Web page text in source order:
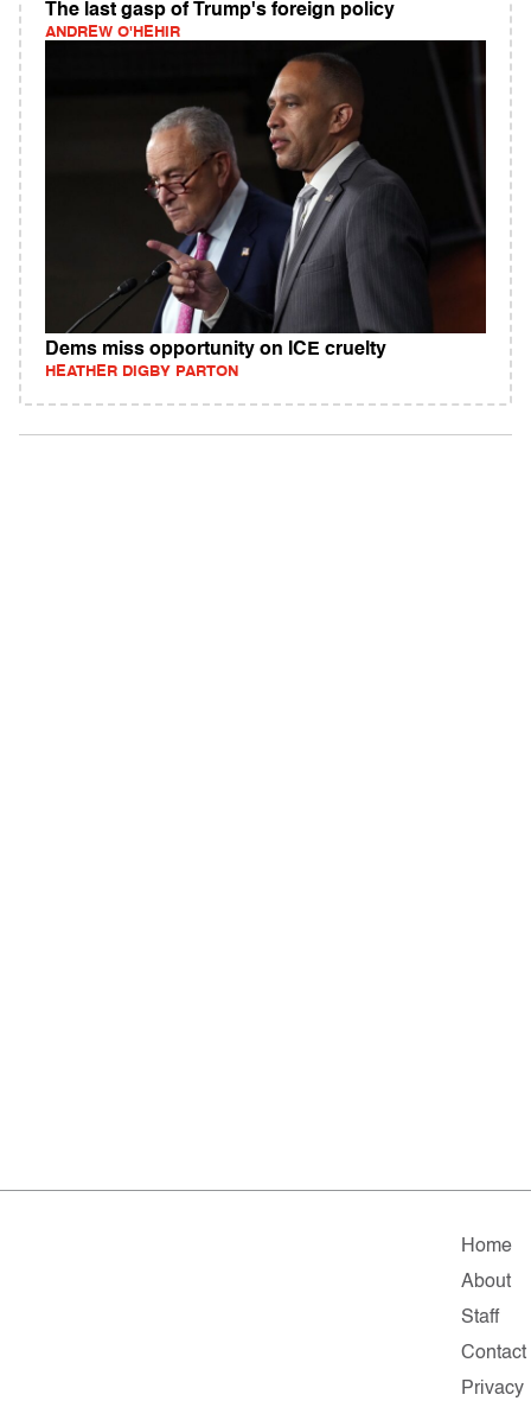
The last gasp of Trump's foreign policy
ANDREW O'HEHIR
Dems miss opportunity on ICE cruelty
HEATHER DIGBY PARTON
Home
About
Staff
Contact
Privacy